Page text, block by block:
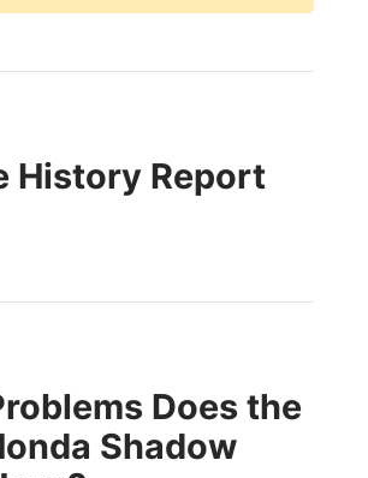
History Report
Does the
Shadow